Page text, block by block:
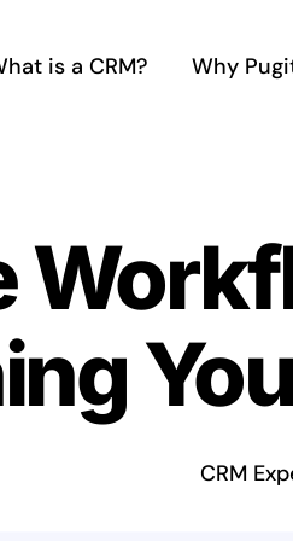
is a CRM? Why
CRM